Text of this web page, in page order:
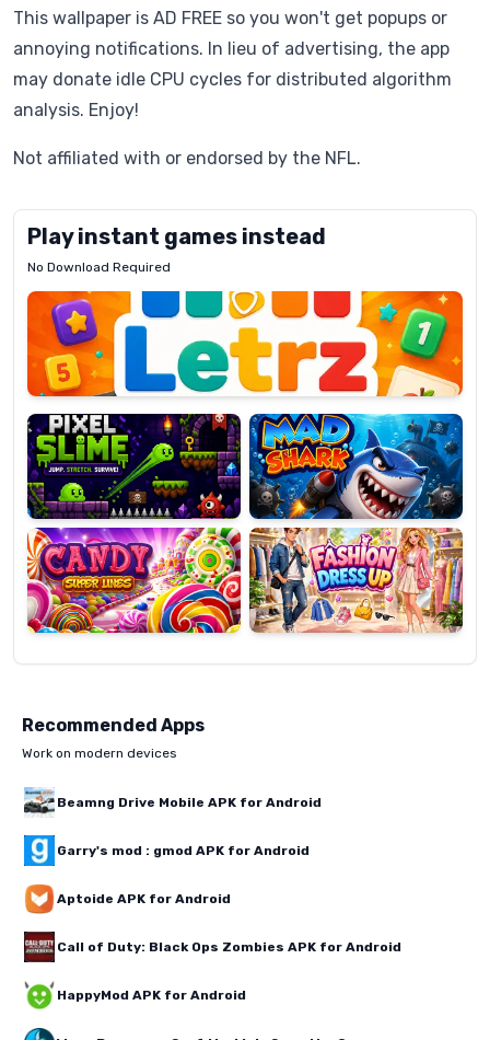
This wallpaper is AD FREE so you won't get popups or
annoying notifications. In lieu of advertising, the app
may donate idle CPU cycles for distributed algorithm
analysis. Enjoy!
Not affiliated with or endorsed by the NFL.
Play instant games instead
No Download Required
Letrz
Pixel
Slime
Mad
Shark
Candy
Super
Lines
Fashion
Dress
Up
Recommended Apps
Work on modern devices
Beamng Drive Mobile APK for Android
Garry's mod : gmod APK for Android
Aptoide APK for Android
Call of Duty: Black Ops Zombies APK for Android
HappyMod APK for Android